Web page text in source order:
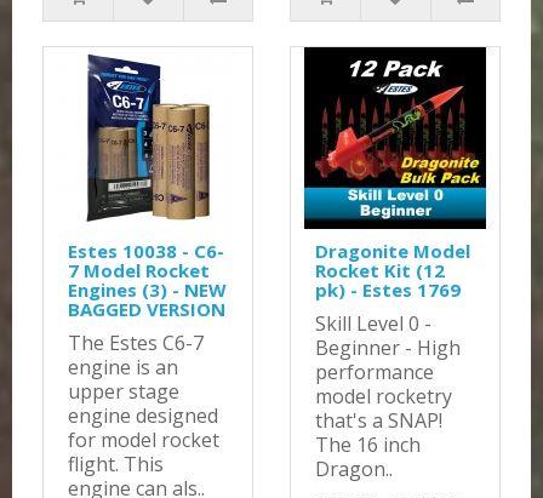
Estes 10038 - C6-
7 Model Rocket
Engines (3) - NEW
BAGGED VERSION
The Estes C6-7
engine is an
upper stage
engine designed
for model rocket
flight. This
engine can als..
Dragonite Model
Rocket Kit (12
pk) - Estes 1769
Skill Level 0 -
Beginner - High
performance
model rocketry
that's a SNAP!
The 16 inch
Dragon..